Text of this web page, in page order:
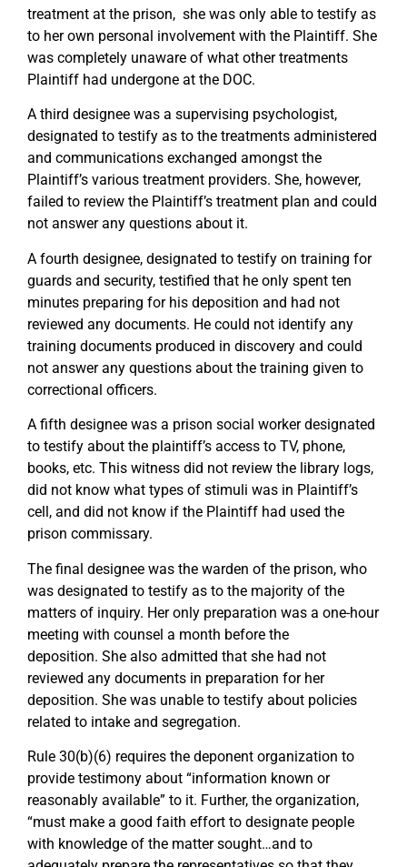
treatment at the prison, she was only able to testify as
to her own personal involvement with the Plaintiff. She
was completely unaware of what other treatments
Plaintiff had undergone at the DOC.
A third designee was a supervising psychologist,
designated to testify as to the treatments administered
and communications exchanged amongst the
Plaintiff’s various treatment providers. She, however,
failed to review the Plaintiff’s treatment plan and could
not answer any questions about it.
A fourth designee, designated to testify on training for
guards and security, testified that he only spent ten
minutes preparing for his deposition and had not
reviewed any documents. He could not identify any
training documents produced in discovery and could
not answer any questions about the training given to
correctional officers.
A fifth designee was a prison social worker designated
to testify about the plaintiff’s access to TV, phone,
books, etc. This witness did not review the library logs,
did not know what types of stimuli was in Plaintiff’s
cell, and did not know if the Plaintiff had used the
prison commissary.
The final designee was the warden of the prison, who
was designated to testify as to the majority of the
matters of inquiry. Her only preparation was a one-hour
meeting with counsel a month before the
deposition. She also admitted that she had not
reviewed any documents in preparation for her
deposition. She was unable to testify about policies
related to intake and segregation.
Rule 30(b)(6) requires the deponent organization to
provide testimony about “information known or
reasonably available” to it. Further, the organization,
“must make a good faith effort to designate people
with knowledge of the matter sought…and to